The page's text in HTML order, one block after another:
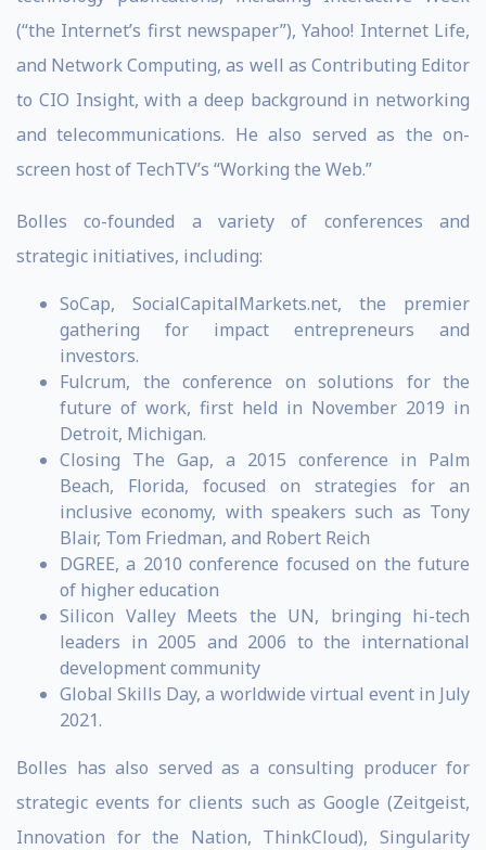
(“the Internet’s first newspaper”), Yahoo! Internet Life,
and Network Computing, as well as Contributing Editor
to CIO Insight, with a deep background in networking
and telecommunications. He also served as the on-
screen host of TechTV’s “Working the Web.”
Bolles co-founded a variety of conferences and
strategic initiatives, including:
SoCap, SocialCapitalMarkets.net, the premier
gathering for impact entrepreneurs and
investors.
Fulcrum, the conference on solutions for the
future of work, first held in November 2019 in
Detroit, Michigan.
Closing The Gap, a 2015 conference in Palm
Beach, Florida, focused on strategies for an
inclusive economy, with speakers such as Tony
Blair, Tom Friedman, and Robert Reich
DGREE, a 2010 conference focused on the future
of higher education
Silicon Valley Meets the UN, bringing hi-tech
leaders in 2005 and 2006 to the international
development community
Global Skills Day, a worldwide virtual event in July
2021.
Bolles has also served as a consulting producer for
strategic events for clients such as Google (Zeitgeist,
Innovation for the Nation, ThinkCloud), Singularity